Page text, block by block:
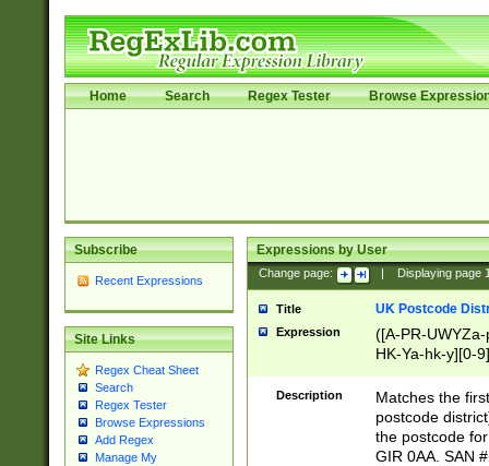
Home Search Regex Tester Browse
Subscribe
Recent Expressions
Site Links
Regex Cheat Sheet
Search
Regex Tester
Browse Expressions
Add Regex
Manage My
Expressions by User
Change page: Displaying page
Title UK Postcode
Expression
([A-PR-
HK-Ya-hk-y][0-
[A-HJKS-UWa-
Description
Matches the
postcode
the postcode
GIR 0AA. SAN